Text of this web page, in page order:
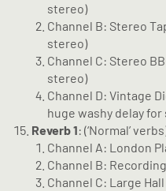
stereo)
Channel B: Stereo
stereo)
Channel C: Stereo
stereo)
Channel D: Vintage
huge washy delay for
Reverb 1: (‘Normal’
Channel A: London
Channel B:
Channel C: Large Hall